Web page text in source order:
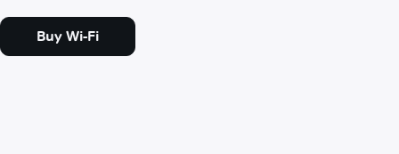
Buy Wi-Fi